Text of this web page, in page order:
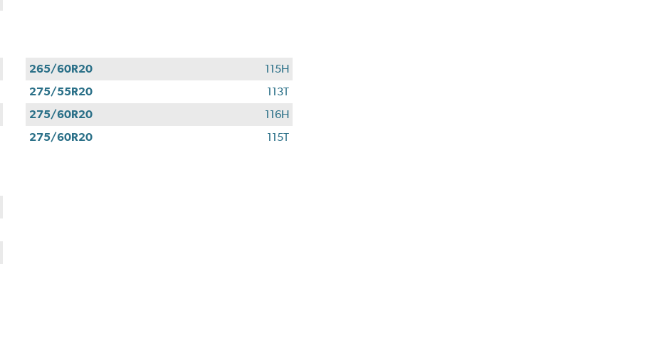
265/60R20
115H
275/55R20
113T
275/60R20
116H
275/60R20
115T